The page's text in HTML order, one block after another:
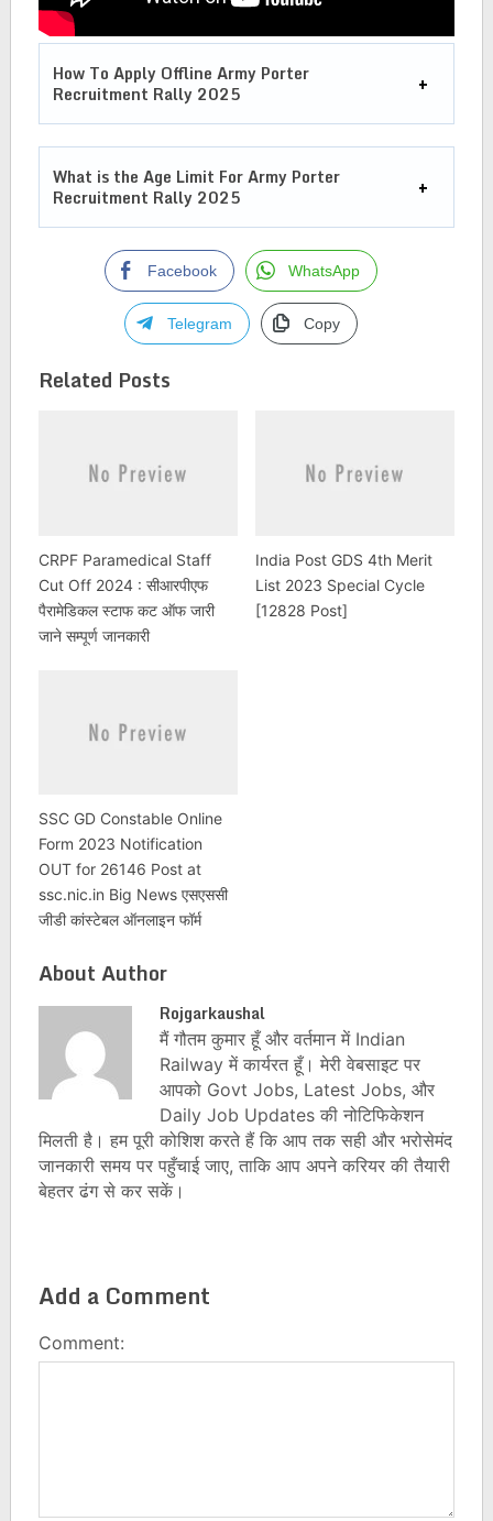
How To Apply Offline Army Porter
Recruitment Rally 2025
What is the Age Limit ForArmy Porter
Recruitment Rally 2025
Facebook WhatsApp
Telegram Copy
Related Posts
CRPF Paramedical Staff
Cut Off 2024 : सीआरपीएफ
पैरामेडिकल स्टाफ कट ऑफ जारी
जाने सम्पूर्ण जानकारी
India Post GDS 4th Merit
List 2023 Special Cycle
[12828 Post]
SSC GD Constable Online
Form 2023 Notification
OUT for 26146 Post at
ssc.nic.in Big News एसएससी
जीडी कांस्टेबल ऑनलाइन फॉर्म
About Author
Rojgarkaushal
मैं गौतम कुमार हूँ और वर्तमान में Indian
Railway में कार्यरत हूँ। मेरी वेबसाइट पर
आपको Govt Jobs, Latest Jobs, और
Daily Job Updates की नोटिफिकेशन
मिलती है। हम पूरी कोशिश करते हैं कि आप तक सही और भरोसेमंद
जानकारी समय पर पहुँचाई जाए, ताकि आप अपने करियर की तैयारी
बेहतर ढंग से कर सकें।
Add a Comment
Comment: